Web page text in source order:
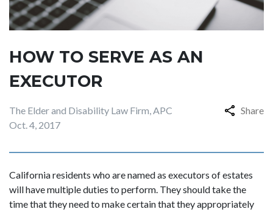
HOW TO SERVE AS AN
EXECUTOR
The Elder and Disability Law Firm, APC
Oct. 4, 2017
Share
California residents who are named as executors of estates
will have multiple duties to perform. They should take the
time that they need to make certain that they appropriately